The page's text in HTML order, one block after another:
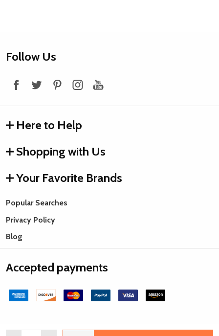
Footer
Follow Us
Here to Help
Shopping with Us
Your Favorite Brands
Popular Searches
Privacy Policy
Blog
Accepted payments